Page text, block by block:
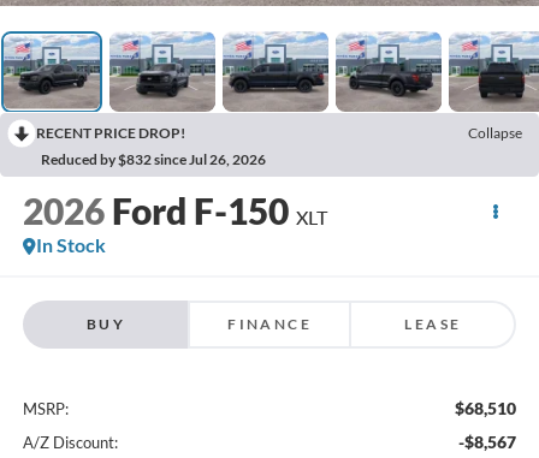
RECENT PRICE DROP!
Collapse
Reduced by $832 since Jul 26, 2026
2026 Ford F-150 XLT
In Stock
BUY FINANCE LEASE
MSRP: $68,510
A/Z Discount: -$8,567